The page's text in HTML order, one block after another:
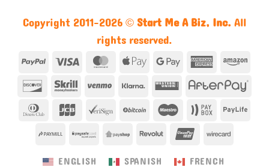
Copyright 2011-2026 ©Start Me A Biz, Inc.All
rights reserved.
PayPalVisa MasterCard
Apple
Pay
Google
Pay
American
Express
DiscoverSkrill VenmoKlarnaWestern
Union
Dinners
JCB VeriSign BitCoin Maestro Paybox
PayMillPaySafePayShopRevolut UnionPay
ENGLISH SPANISH FRENCH